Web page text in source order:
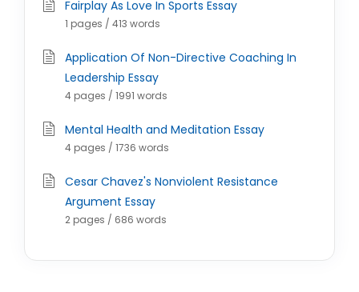
Fairplay As Love In Sports Essay
1 pages / 413 words
Application Of Non-Directive Coaching In
Leadership Essay
4 pages / 1991 words
Mental Health and Meditation Essay
4 pages / 1736 words
Cesar Chavez's Nonviolent Resistance
Argument Essay
2 pages / 686 words